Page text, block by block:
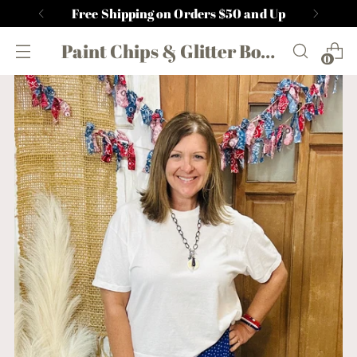
Free Shipping on Orders $50 and Up
Paint Chips & Glitter Boutique 0